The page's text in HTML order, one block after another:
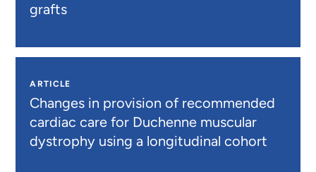
grafts
ARTICLE
Changes in provision of recommended
cardiac care for Duchenne muscular
dystrophy using a longitudinal cohort